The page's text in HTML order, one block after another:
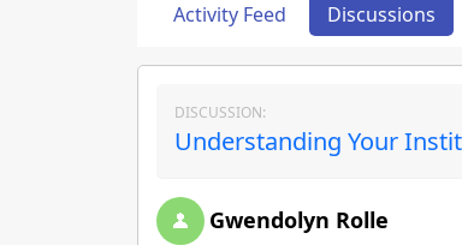
Activity Feed Discussions
DISCUSSION:
Understanding Your
Gwendolyn Rolle